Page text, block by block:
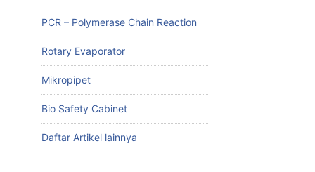
PCR – Polymerase Chain Reaction
Rotary Evaporator
Mikropipet
Bio Safety Cabinet
Daftar Artikel lainnya